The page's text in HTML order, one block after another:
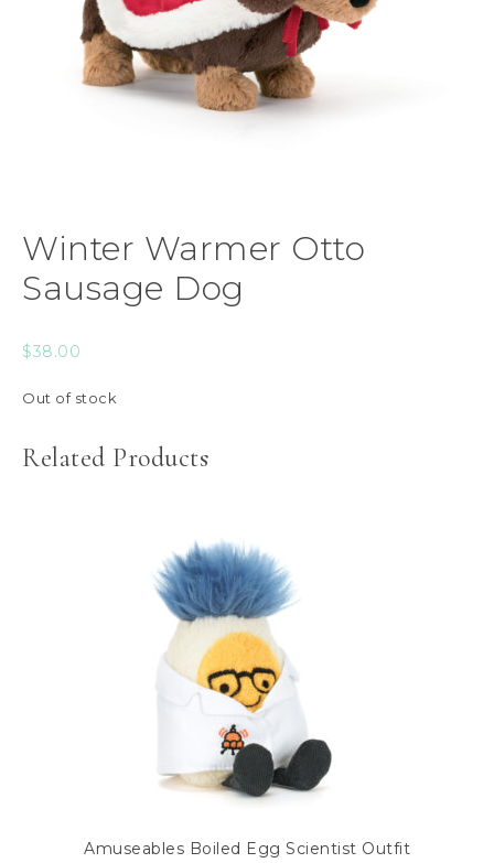
Winter Warmer Otto
Sausage Dog
$38.00
Out of stock
Related Products
Amuseables Boiled Egg Scientist Outfit